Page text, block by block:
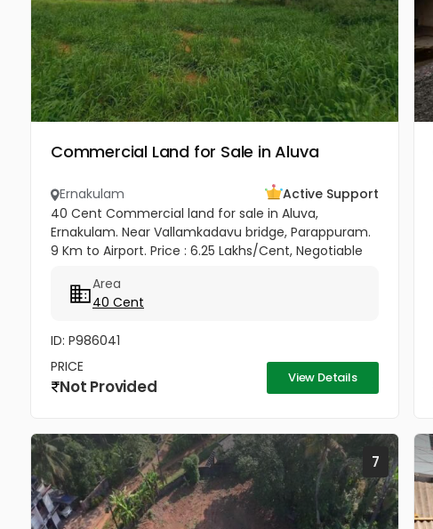
Commercial Land for Sale in Aluva
Ernakulam
Active Support
40 Cent Commercial land for sale in Aluva,
Ernakulam. Near Vallamkadavu bridge, Parappuram.
9 Km to Airport. Price : 6.25 Lakhs/Cent, Negotiable
Area
40 Cent
ID: P986041
PRICE
Not Provided View Details
7